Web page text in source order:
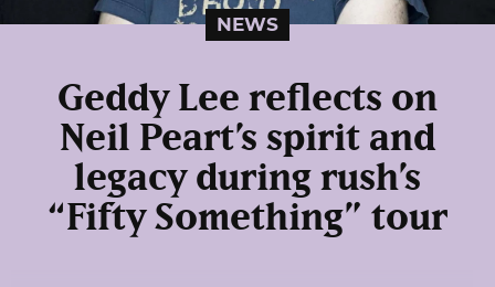
NEWS
Geddy Lee reflects on
Neil Peart’s spirit and
legacy during rush’s
“Fifty Something” tour